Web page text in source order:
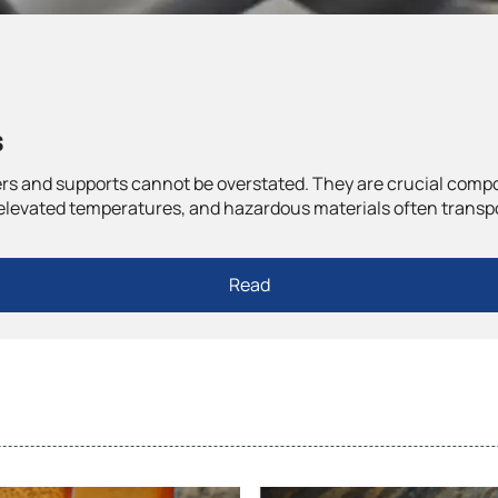
and supports cannot be overstated. They are crucial
temperatures, and hazardous materials often
Read